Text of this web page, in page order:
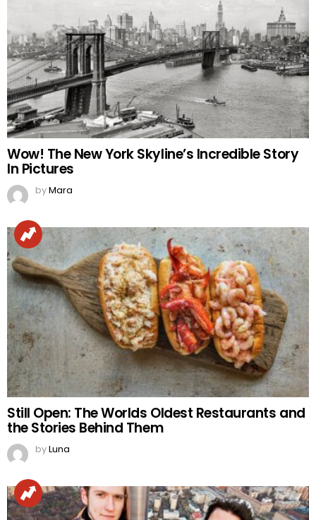
Wow! The New York Skyline’s Incredible Story
In Pictures
byMara
Still Open: The Worlds Oldest Restaurants and
the Stories Behind Them
byLuna